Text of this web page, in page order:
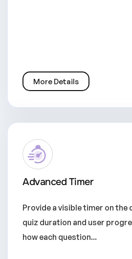
More Details
Advanced Timer
Provide a visible timer on the
quiz duration and user
how each question...